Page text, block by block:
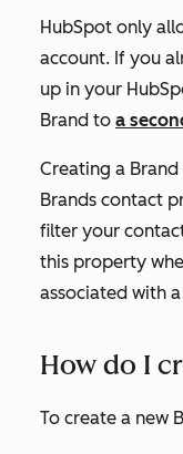
HubSpot only
account. If you
up in your
Brand to a
Creating a
Brands contact
filter your
this property
associated with
How do I
To create a new